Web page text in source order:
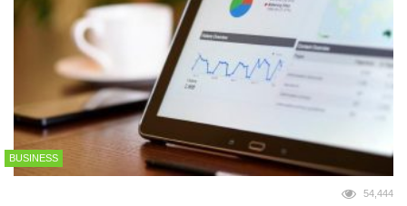
BUSINESS
54,444